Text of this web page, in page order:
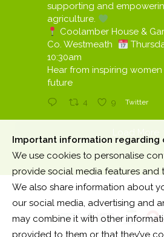
Important information regarding
We use cookies to personalise
provide social media features and
We also share information about
our social media, advertising and
may combine it with other
provided to them or that they’ve
supporting and
agriculture.
Coolamber House &
Co. Westmeath
10:30am
Hear from inspiring
future
4 9 Twitter